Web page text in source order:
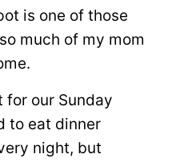
is one of those
much of my mom
for our Sunday
to eat dinner
night, but